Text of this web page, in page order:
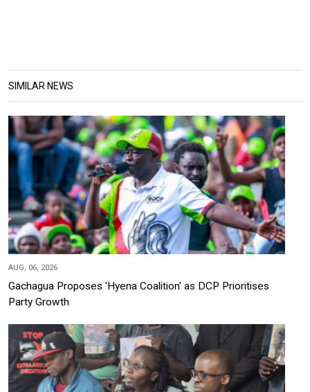
SIMILAR NEWS
AUG, 06, 2026
Gachagua Proposes 'Hyena Coalition' as DCP Prioritises
Party Growth